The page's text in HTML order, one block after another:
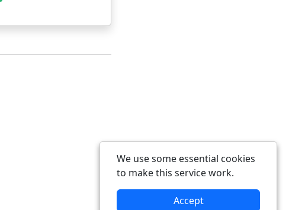
We use some essential cookies
to make this service work.
Accept